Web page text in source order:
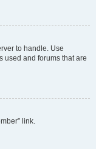
to handle. Use
used and forums that are
link.